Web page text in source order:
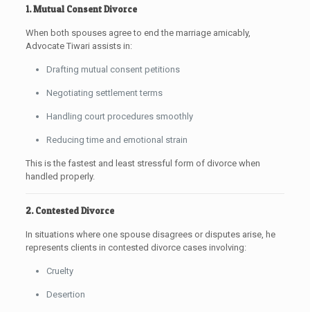
1. Mutual Consent Divorce
When both spouses agree to end the marriage amicably,
Advocate Tiwari assists in:
Drafting mutual consent petitions
Negotiating settlement terms
Handling court procedures smoothly
Reducing time and emotional strain
This is the fastest and least stressful form of divorce when
handled properly.
2. Contested Divorce
In situations where one spouse disagrees or disputes arise, he
represents clients in contested divorce cases involving:
Cruelty
Desertion